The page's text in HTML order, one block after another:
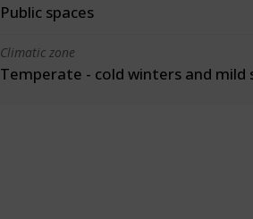
Public spaces
Climatic zone
Temperate - cold winters and mild